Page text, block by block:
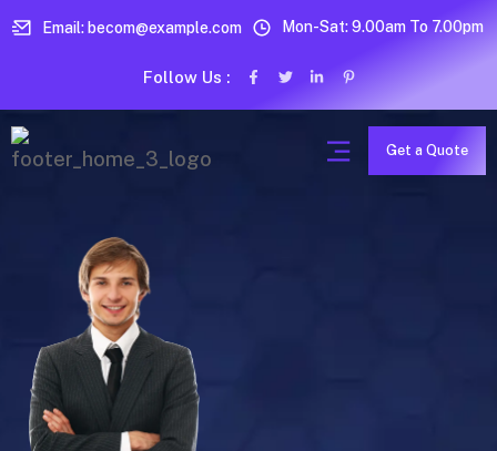
Email: becom@example.com Mon-Sat: 9.00am To 7.00pm
Follow Us :
Get a Quote